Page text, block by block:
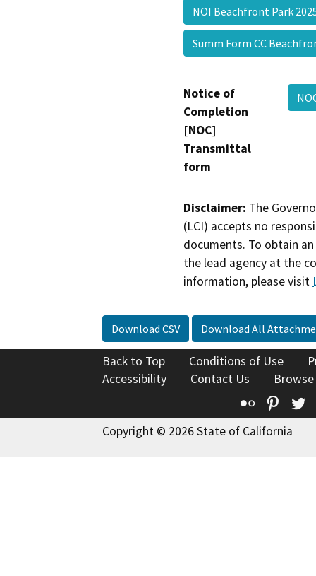
NOI Beachfront Park
Summ Form CC
Notice of
Completion
[NOC]
Transmittal
form
Disclaimer: The
(LCI) accepts no
documents. To obtain
the lead agency at the
information, please visit
Download CSV Download All
Back to Top Conditions of Use
Accessibility
Contact Us
Flickr
Copyright © 2026 State of California